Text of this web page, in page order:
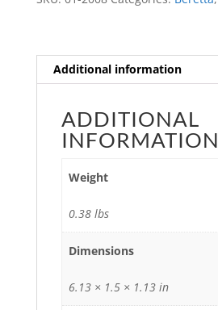
Additional information
ADDITIONAL
INFORMATION
Weight
0.38 lbs
Dimensions
6.13 × 1.5 × 1.13 in